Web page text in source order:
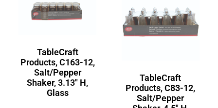
TableCraft
Products, C163-12,
Salt/Pepper
Shaker, 3.13″ H,
Glass
TableCraft
Products, C83-12,
Salt/Pepper